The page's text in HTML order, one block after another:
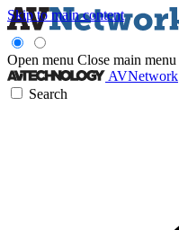
Skip to main content
Open menu Close main menu
AVNetwork
Search